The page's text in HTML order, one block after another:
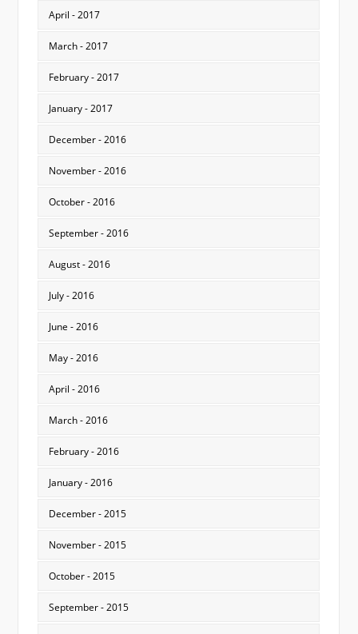
April - 2017
March - 2017
February - 2017
January - 2017
December - 2016
November - 2016
October - 2016
September - 2016
August - 2016
July - 2016
June - 2016
May - 2016
April - 2016
March - 2016
February - 2016
January - 2016
December - 2015
November - 2015
October - 2015
September - 2015